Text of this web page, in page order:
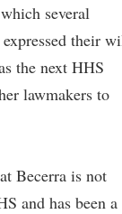
several
their
the next HHS
lawmakers to
Becerra is not
and has been a